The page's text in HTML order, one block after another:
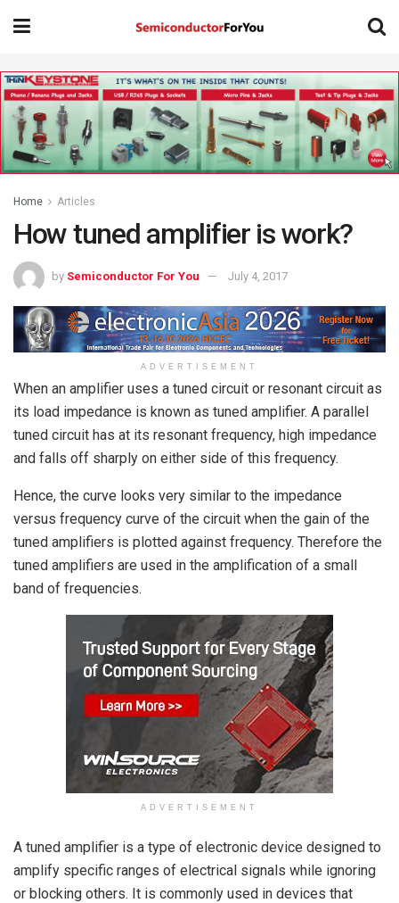
Home Articles
How tuned amplifier is work?
by Semiconductor For You July 4, 2017
ADVERTISEMENT
When an amplifier uses a tuned circuit or resonant circuit as
its load impedance is known as tuned amplifier. A parallel
tuned circuit has at its resonant frequency, high impedance
and falls off sharply on either side of this frequency.
Hence, the curve looks very similar to the impedance
versus frequency curve of the circuit when the gain of the
tuned amplifiers is plotted against frequency. Therefore the
tuned amplifiers are used in the amplification of a small
band of frequencies.
ADVERTISEMENT
A tuned amplifier is a type of electronic device designed to
amplify specific ranges of electrical signals while ignoring
or blocking others. It is commonly used in devices that